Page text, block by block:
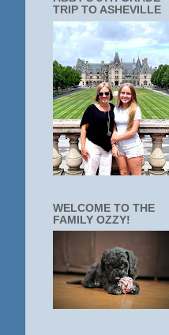
TRIP TO ASHEVILLE
WELCOME TO THE
FAMILY OZZY!